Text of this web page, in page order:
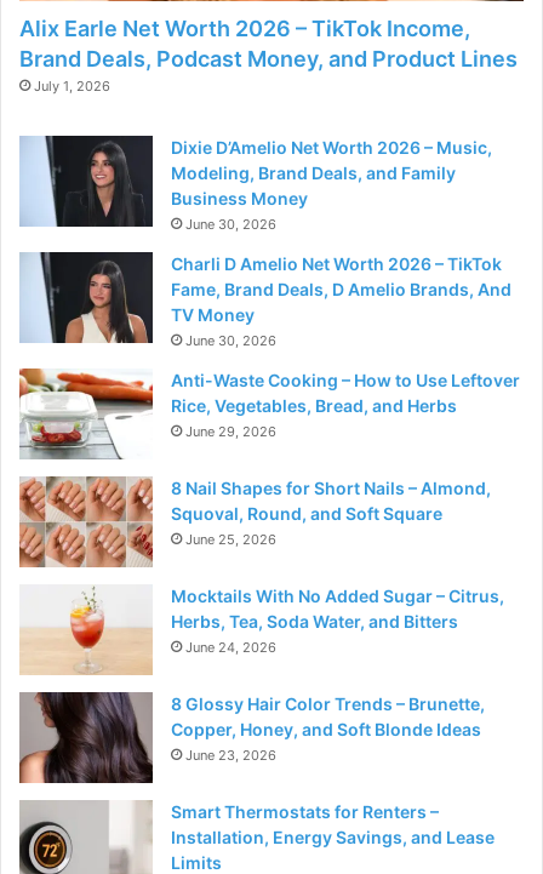
Alix Earle Net Worth 2026 – TikTok Income,
Brand Deals, Podcast Money, and Product Lines
July 1, 2026
Dixie D’Amelio Net Worth 2026 – Music,
Modeling, Brand Deals, and Family
Business Money
June 30, 2026
Charli D Amelio Net Worth 2026 – TikTok
Fame, Brand Deals, D Amelio Brands, And
TV Money
June 30, 2026
Anti-Waste Cooking – How to Use Leftover
Rice, Vegetables, Bread, and Herbs
June 29, 2026
8 Nail Shapes for Short Nails – Almond,
Squoval, Round, and Soft Square
June 25, 2026
Mocktails With No Added Sugar – Citrus,
Herbs, Tea, Soda Water, and Bitters
June 24, 2026
8 Glossy Hair Color Trends – Brunette,
Copper, Honey, and Soft Blonde Ideas
June 23, 2026
Smart Thermostats for Renters –
Installation, Energy Savings, and Lease
Limits